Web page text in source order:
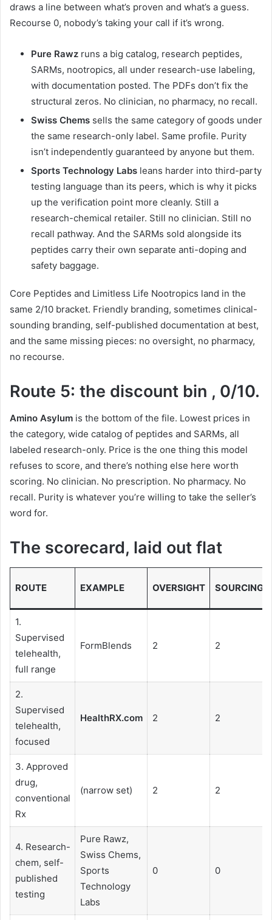
draws a line between what’s proven and what’s a guess.
Recourse 0, nobody’s taking your call if it’s wrong.
Pure Rawz runs a big catalog, research peptides,
SARMs, nootropics, all under research-use labeling,
with documentation posted. The PDFs don’t fix the
structural zeros. No clinician, no pharmacy, no recall.
Swiss Chems sells the same category of goods under
the same research-only label. Same profile. Purity
isn’t independently guaranteed by anyone but them.
Sports Technology Labs leans harder into third-party
testing language than its peers, which is why it picks
up the verification point more cleanly. Still a
research-chemical retailer. Still no clinician. Still no
recall pathway. And the SARMs sold alongside its
peptides carry their own separate anti-doping and
safety baggage.
Core Peptides and Limitless Life Nootropics land in the
same 2/10 bracket. Friendly branding, sometimes clinical-
sounding branding, self-published documentation at best,
and the same missing pieces: no oversight, no pharmacy,
no recourse.
Route 5: the discount bin , 0/10.
Amino Asylum is the bottom of the file. Lowest prices in
the category, wide catalog of peptides and SARMs, all
labeled research-only. Price is the one thing this model
refuses to score, and there’s nothing else here worth
scoring. No clinician. No prescription. No pharmacy. No
recall. Purity is whatever you’re willing to take the seller’s
word for.
The scorecard, laid out flat
ROUTE EXAMPLE OVERSIGHT SOURCING
1.
Supervised
telehealth,
full range
FormBlends 2 2
2.
Supervised
telehealth,
focused
HealthRX.com 2 2
3. Approved
drug,
conventional
Rx
(narrow set) 2 2
4. Research-
chem, self-
published
testing
Pure Rawz,
Swiss Chems,
Sports
Technology
Labs
0 0